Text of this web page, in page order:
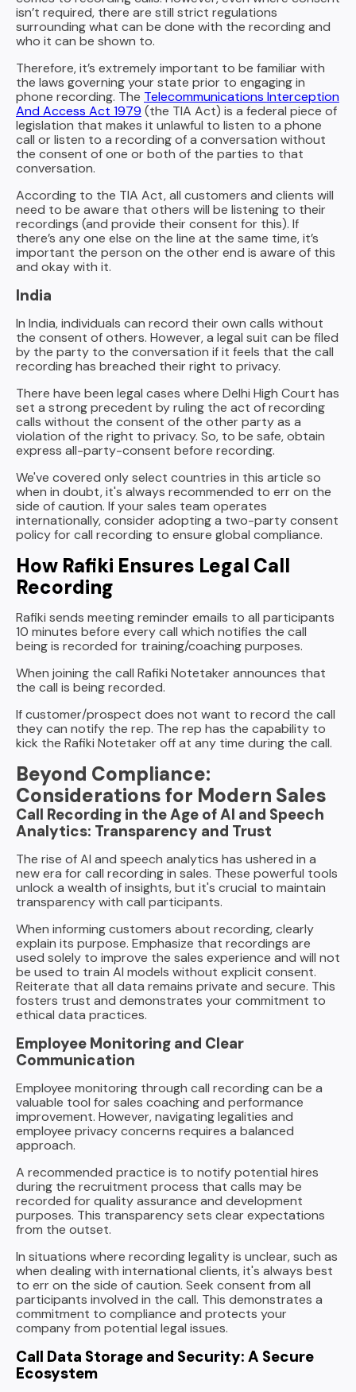
isn’t required, there are still strict regulations
surrounding what can be done with the recording and
who it can be shown to.
Therefore, it’s extremely important to be familiar with
the laws governing your state prior to engaging in
phone recording. The Telecommunications Interception
And Access Act 1979 (the TIA Act) is a federal piece of
legislation that makes it unlawful to listen to a phone
call or listen to a recording of a conversation without
the consent of one or both of the parties to that
conversation.
According to the TIA Act, all customers and clients will
need to be aware that others will be listening to their
recordings (and provide their consent for this). If
there’s any one else on the line at the same time, it’s
important the person on the other end is aware of this
and okay with it.
India
In India, individuals can record their own calls without
the consent of others. However, a legal suit can be filed
by the party to the conversation if it feels that the call
recording has breached their right to privacy.
There have been legal cases where Delhi High Court has
set a strong precedent by ruling the act of recording
calls without the consent of the other party as a
violation of the right to privacy. So, to be safe, obtain
express all-party-consent before recording.
We've covered only select countries in this article so
when in doubt, it's always recommended to err on the
side of caution. If your sales team operates
internationally, consider adopting a two-party consent
policy for call recording to ensure global compliance.
How Rafiki Ensures Legal Call
Recording
Rafiki sends meeting reminder emails to all participants
10 minutes before every call which notifies the call
being is recorded for training/coaching purposes.
When joining the call Rafiki Notetaker announces that
the call is being recorded.
If customer/prospect does not want to record the call
they can notify the rep. The rep has the capability to
kick the Rafiki Notetaker off at any time during the call.
Beyond Compliance:
Considerations for Modern Sales
Call Recording in the Age of AI and Speech
Analytics: Transparency and Trust
The rise of AI and speech analytics has ushered in a
new era for call recording in sales. These powerful tools
unlock a wealth of insights, but it's crucial to maintain
transparency with call participants.
When informing customers about recording, clearly
explain its purpose. Emphasize that recordings are
used solely to improve the sales experience and will not
be used to train AI models without explicit consent.
Reiterate that all data remains private and secure. This
fosters trust and demonstrates your commitment to
ethical data practices.
Employee Monitoring and Clear
Communication
Employee monitoring through call recording can be a
valuable tool for sales coaching and performance
improvement. However, navigating legalities and
employee privacy concerns requires a balanced
approach.
A recommended practice is to notify potential hires
during the recruitment process that calls may be
recorded for quality assurance and development
purposes. This transparency sets clear expectations
from the outset.
In situations where recording legality is unclear, such as
when dealing with international clients, it's always best
to err on the side of caution. Seek consent from all
participants involved in the call. This demonstrates a
commitment to compliance and protects your
company from potential legal issues.
Call Data Storage and Security: A Secure
Ecosystem